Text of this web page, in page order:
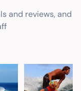
and reviews, and